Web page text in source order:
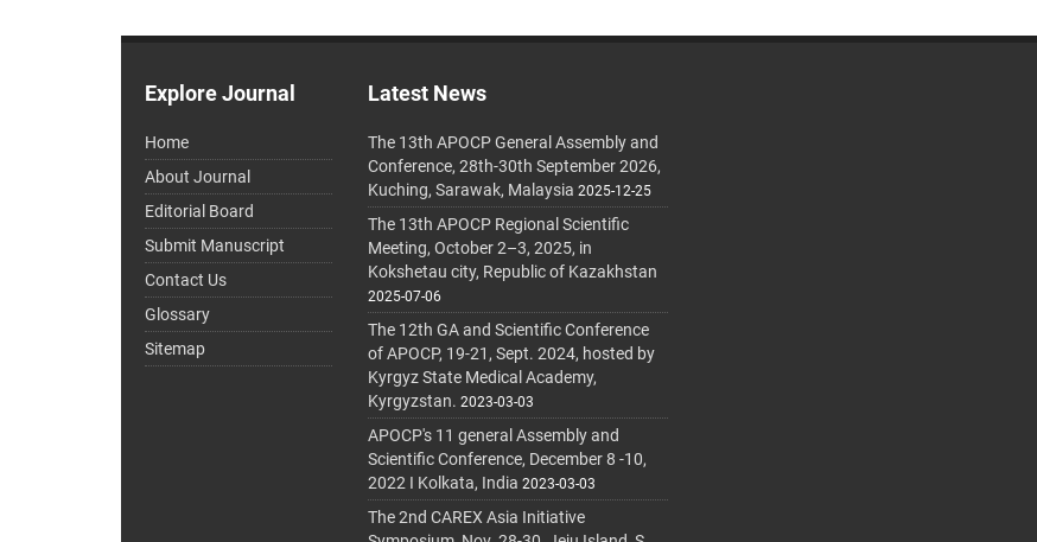
Explore Journal
Home
About Journal
Editorial Board
Submit Manuscript
Contact Us
Glossary
Sitemap
Latest News
The 13th APOCP General Assembly and
Conference, 28th-30th September 2026,
Kuching, Sarawak, Malaysia 2025-12-25
The 13th APOCP Regional Scientific
Meeting, October 2–3, 2025, in
Kokshetau city, Republic of Kazakhstan
2025-07-06
The 12th GA and Scientific Conference
of APOCP, 19-21, Sept. 2024, hosted by
Kyrgyz State Medical Academy,
Kyrgyzstan. 2023-03-03
APOCP's 11 general Assembly and
Scientific Conference, December 8 -10,
2022 I Kolkata, India 2023-03-03
The 2nd CAREX Asia Initiative